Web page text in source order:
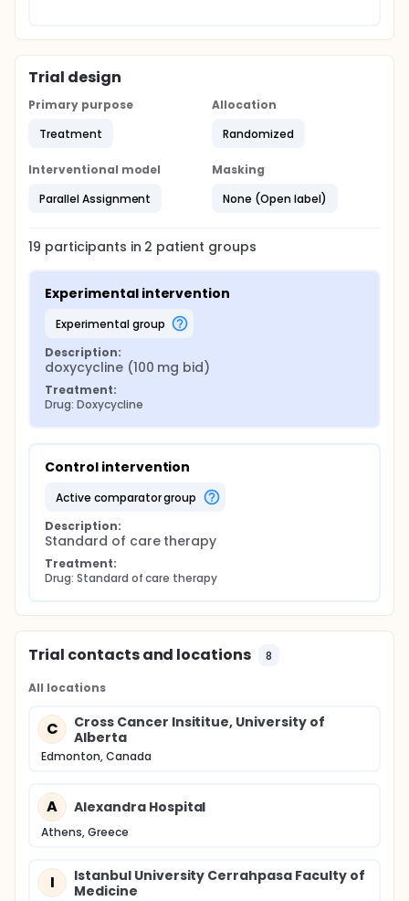
Trial design
Primary purpose
Treatment
Allocation
Randomized
Interventional model
Parallel Assignment
Masking
None (Open label)
19 participants in 2 patient groups
Experimental intervention
experimental group
Description:
doxycycline (100 mg bid)
Treatment:
Drug: Doxycycline
Control intervention
active comparator group
Description:
Standard of care therapy
Treatment:
Drug: Standard of care therapy
Trial contacts and locations 8
All locations
C
Cross Cancer Insititue, University of
Alberta
Edmonton, Canada
A Alexandra Hospital
Athens, Greece
I
Istanbul University Cerrahpasa Faculty of
Medicine